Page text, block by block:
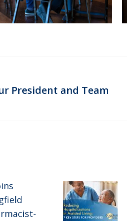
President and Team